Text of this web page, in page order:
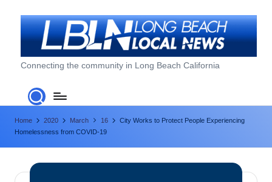
L
o
n
g
B
Connecting the community in Long Beach California
Home 2020 March 16
City Works to Protect People Experiencing
Homelessness from COVID-19